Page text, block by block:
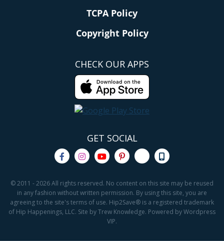
TCPA Policy
Copyright Policy
CHECK OUR APPS
GET SOCIAL
© 2011 - 2026 All rights reserved. No content on this site may be reused
in any fashion without written permission. By using this site, you are
agreeing to the site's terms of use. Hip2Save® is a registered trademark
of Hip Happenings, LLC. Site by Trew Knowledge. Powered by Wordpress
VIP.